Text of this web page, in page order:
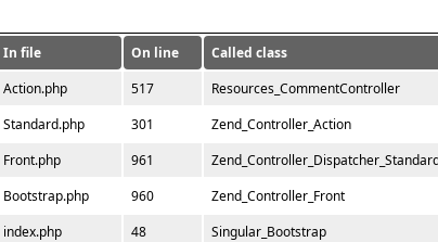
In file On line Called class
Action.php
517 Resources_CommentController
Standard.php
301 Zend_Controller_Action
Front.php
961
Bootstrap.php
960 Zend_Controller_Front
index.php
48 Singular_Bootstrap